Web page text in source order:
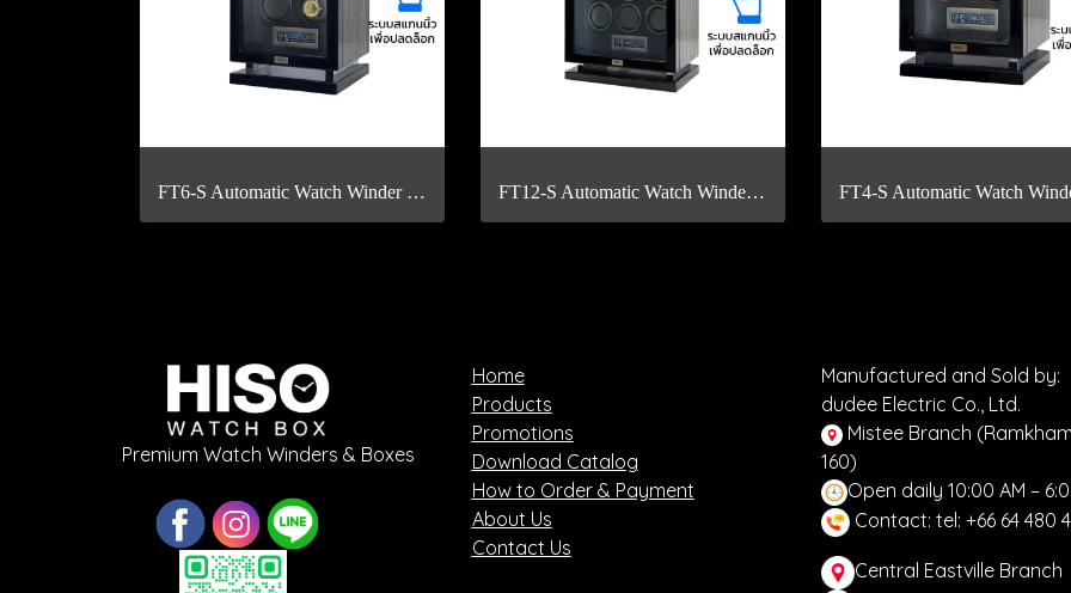
FT6-S Automatic Watch Winder with Fingerprint Scan FT12-S Automatic Watch Winder with Fingerprint Scan
Premium Watch Winders & Boxes
Home
Products
Promotions
Download Catalog
How to Order & Payment
About Us
Contact Us
Manufactured and Sold by:
dudee Electric Co., Ltd.
Mistee Branch
160)
Open daily 10:00 AM –
Contact: tel: +66 64 480
Central Eastville Branch